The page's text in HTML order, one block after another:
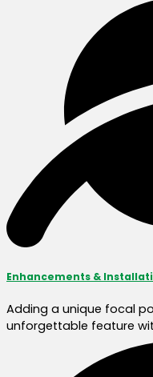
Enhancements &
Adding a unique focal
unforgettable feature